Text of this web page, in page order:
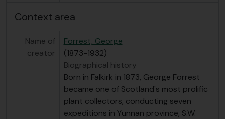
Context area
Name of
creator
Forrest, George
(1873-1932)
Biographical history
Born in Falkirk in 1873, George Forrest
became one of Scotland's most prolific
plant collectors, conducting seven
expeditions in Yunnan province, S.W.